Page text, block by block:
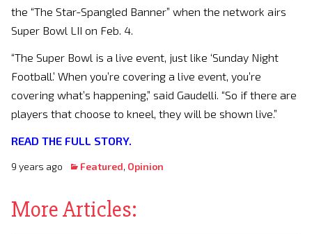
the “The Star-Spangled Banner” when the network airs
Super Bowl LII on Feb. 4.
“The Super Bowl is a live event, just like ‘Sunday Night
Football.’ When you’re covering a live event, you’re
covering what’s happening,” said Gaudelli. “So if there are
players that choose to kneel, they will be shown live.”
READ THE FULL STORY.
9 years ago Featured, Opinion
More Articles: